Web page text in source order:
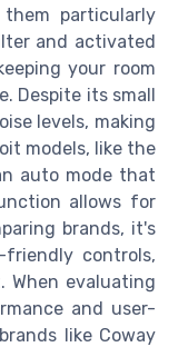
particularly
and activated
your room
Despite its small
levels, making
models, like the
auto mode that
allows for
brands, it's
controls,
When evaluating
and user-
like Coway